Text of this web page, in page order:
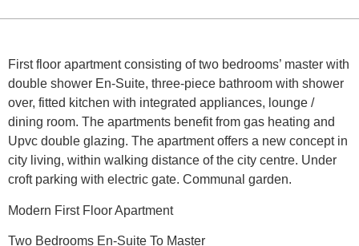
First floor apartment consisting of two bedrooms’ master with
double shower En-Suite, three-piece bathroom with shower
over, fitted kitchen with integrated appliances, lounge /
dining room. The apartments benefit from gas heating and
Upvc double glazing. The apartment offers a new concept in
city living, within walking distance of the city centre. Under
croft parking with electric gate. Communal garden.
Modern First Floor Apartment
Two Bedrooms En-Suite To Master